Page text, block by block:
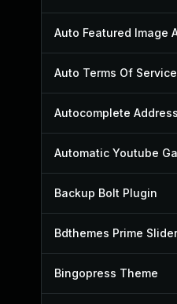
Automatic Youtube
Backup Bolt Plugin
Bdthemes Prime
Bingopress Theme